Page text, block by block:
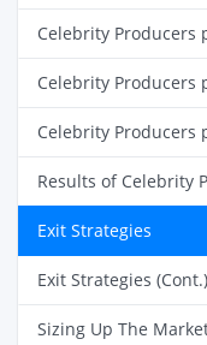
Celebrity Producers
Celebrity Producers
Celebrity Producers
Results of Celebrity
Exit Strategies
Exit Strategies (Cont.)
Sizing Up The